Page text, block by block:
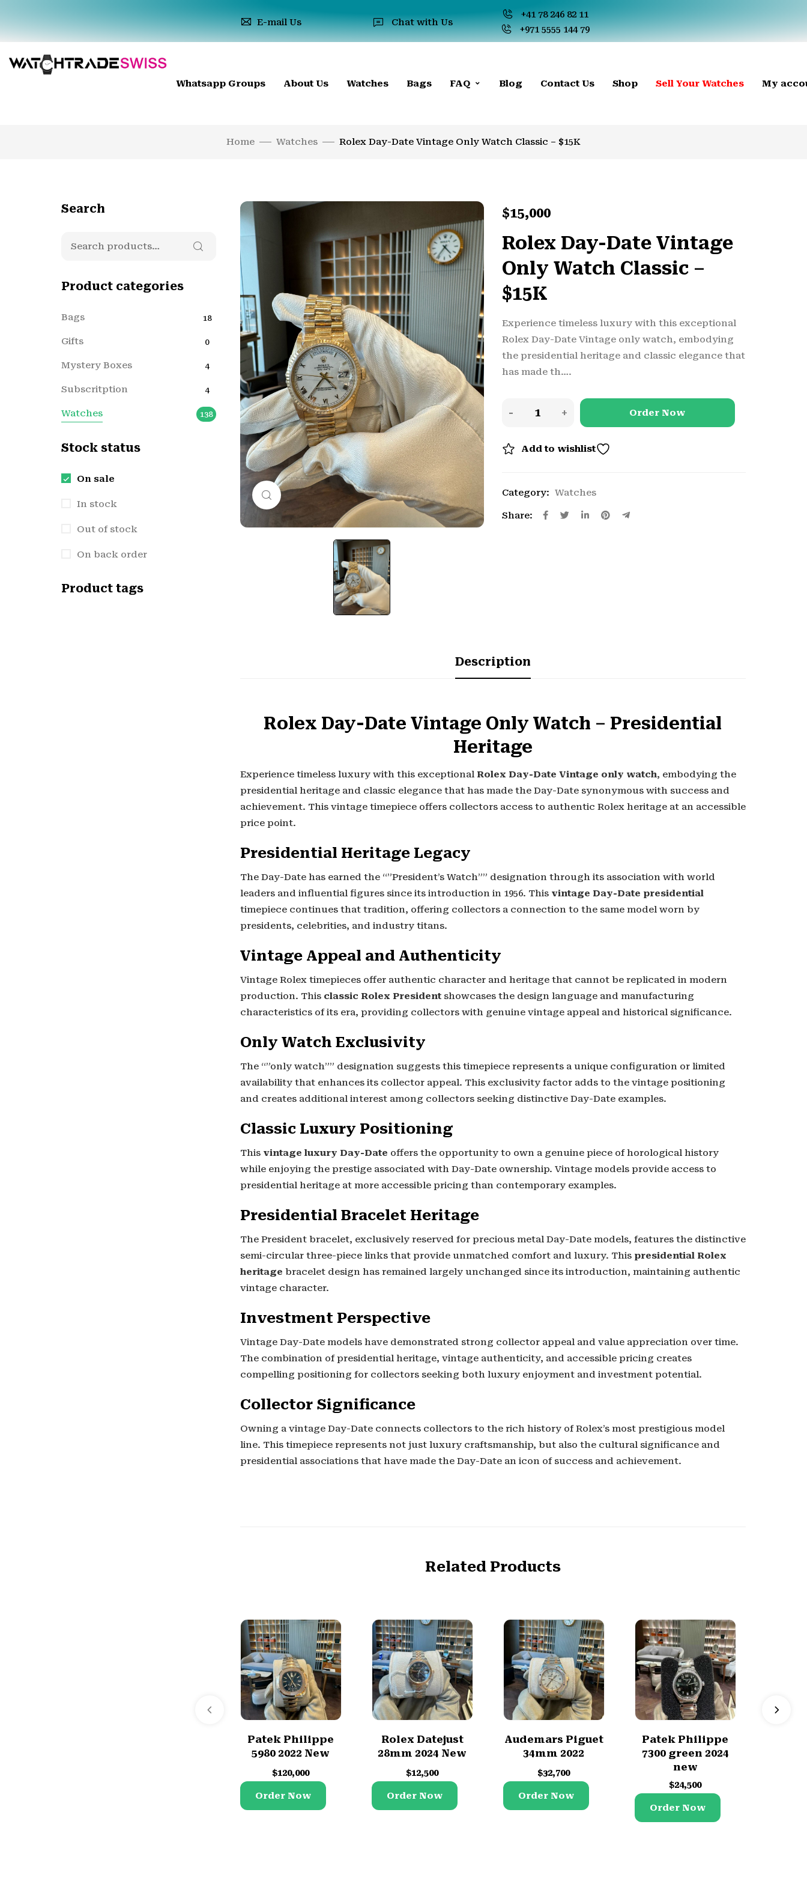
E-mail Us Chat with Us
+41 78 246 82 11
+971 5555 144 79
Whatsapp Groups About Us Watches Bags FAQ Blog Contact Us Shop Sell Your Watches My
Home Watches Rolex Day-Date Vintage Only Watch Classic – $15K
Click to enlarge
$15,000
Rolex Day-Date Vintage
Only Watch Classic –
$15K
Experience timeless luxury with this exceptional
Rolex Day-Date Vintage only watch, embodying
the presidential heritage and classic elegance that
has made th….
Order Now
Add to wishlist
Category: Watches
Share:
Description
Rolex Day-Date Vintage Only Watch – Presidential
Heritage
Experience timeless luxury with this exceptional Rolex Day-Date Vintage only watch, embodying the
presidential heritage and classic elegance that has made the Day-Date synonymous with success and
achievement. This vintage timepiece offers collectors access to authentic Rolex heritage at an accessible
price point.
Presidential Heritage Legacy
The Day-Date has earned the “”President’s Watch”” designation through its association with world
leaders and influential figures since its introduction in 1956. This vintage Day-Date presidential
timepiece continues that tradition, offering collectors a connection to the same model worn by
presidents, celebrities, and industry titans.
Vintage Appeal and Authenticity
Vintage Rolex timepieces offer authentic character and heritage that cannot be replicated in modern
production. This classic Rolex Presidentshowcases the design language and manufacturing
characteristics of its era, providing collectors with genuine vintage appeal and historical significance.
Only Watch Exclusivity
The “”only watch”” designation suggests this timepiece represents a unique configuration or limited
availability that enhances its collector appeal. This exclusivity factor adds to the vintage positioning
and creates additional interest among collectors seeking distinctive Day-Date examples.
Classic Luxury Positioning
This vintage luxury Day-Date offers the opportunity to own a genuine piece of horological history
while enjoying the prestige associated with Day-Date ownership. Vintage models provide access to
presidential heritage at more accessible pricing than contemporary examples.
Presidential Bracelet Heritage
The President bracelet, exclusively reserved for precious metal Day-Date models, features the distinctive
semi-circular three-piece links that provide unmatched comfort and luxury. This presidential Rolex
heritage bracelet design has remained largely unchanged since its introduction, maintaining authentic
vintage character.
Investment Perspective
Vintage Day-Date models have demonstrated strong collector appeal and value appreciation over time.
The combination of presidential heritage, vintage authenticity, and accessible pricing creates
compelling positioning for collectors seeking both luxury enjoyment and investment potential.
Collector Significance
Owning a vintage Day-Date connects collectors to the rich history of Rolex’s most prestigious model
line. This timepiece represents not just luxury craftsmanship, but also the cultural significance and
presidential associations that have made the Day-Date an icon of success and achievement.
Related Products
Patek Philippe
5980 2022 New
$120,000
Order Now
Rolex Datejust
28mm 2024 New
$12,500
Order Now
Audemars Piguet
34mm 2022
$32,700
Order Now
Patek Philippe
7300 green 2024
new
$24,500
Order Now
Search
Product categories
Bags 18
Gifts 0
Mystery Boxes 4
Subscritption 4
Watches 138
Stock status
On sale
In stock
Out of stock
On back order
Product tags